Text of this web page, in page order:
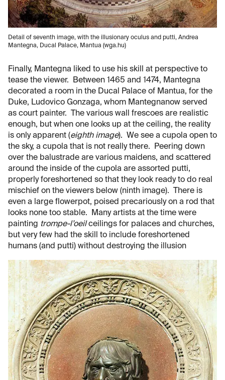
Detail of seventh image, with the illusionary oculus and putti, Andrea
Mantegna, Ducal Palace, Mantua (wga.hu)
Finally, Mantegna liked to use his skill at perspective to
tease the viewer. Between 1465 and 1474, Mantegna
decorated a room in the Ducal Palace of Mantua, for the
Duke, Ludovico Gonzaga, whom Mantegnanow served
as court painter. The various wall frescoes are realistic
enough, but when one looks up at the ceiling, the reality
is only apparent (eighth image). We see a cupola open to
the sky, a cupola that is not really there. Peering down
over the balustrade are various maidens, and scattered
around the inside of the cupola are assorted putti,
properly foreshortened so that they look ready to do real
mischief on the viewers below (ninth image). There is
even a large flowerpot, poised precariously on a rod that
looks none too stable. Many artists at the time were
painting trompe-l’oeilceilings for palaces and churches,
but very few had the skill to include foreshortened
humans (and putti) without destroying the illusion